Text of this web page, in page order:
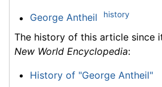
George Antheil history
The history of this article since
New World Encyclopedia:
History of "George Antheil"